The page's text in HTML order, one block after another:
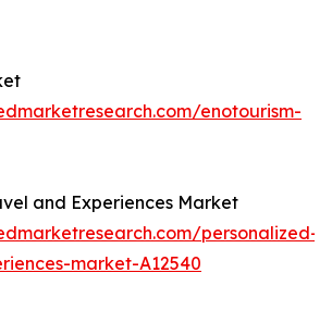
enotourism-
and Experiences Market
personalized-
market-A12540